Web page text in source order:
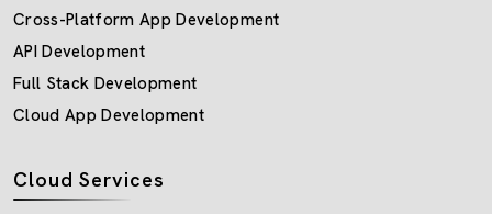
Cross-Platform App Development
API Development
Full Stack Development
Cloud App Development
Cloud Services